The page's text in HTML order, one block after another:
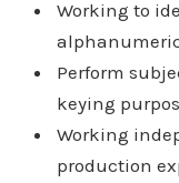
Working to
Perform
keying
Working
production